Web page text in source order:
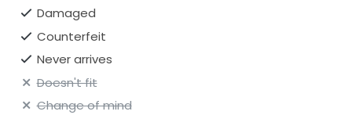
Damaged
Counterfeit
Never arrives
Doesn't fit
Change of mind